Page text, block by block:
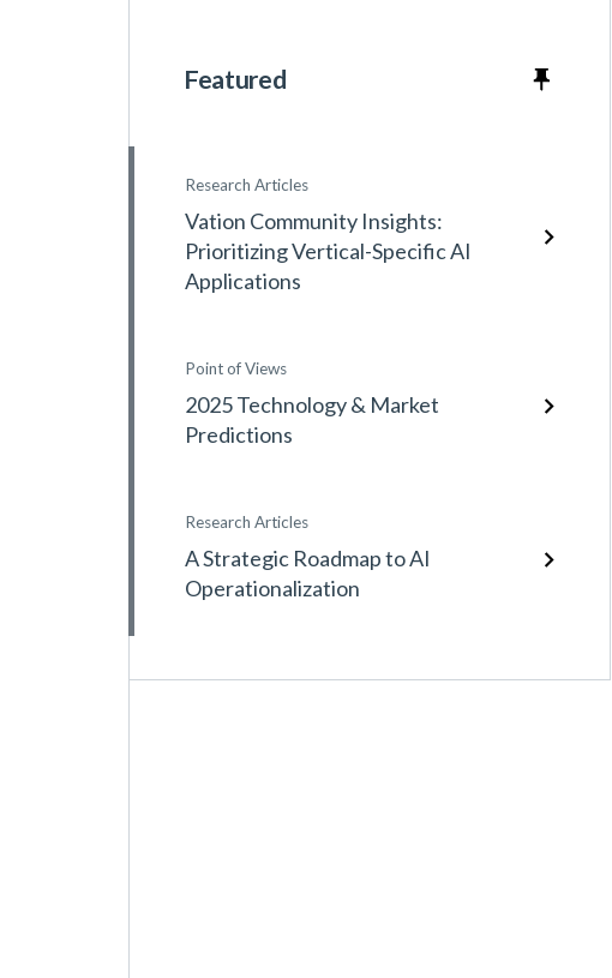
Featured
Research Articles
Vation Community Insights:
Prioritizing Vertical-Specific AI
Applications
Point of Views
2025 Technology & Market
Predictions
Research Articles
A Strategic Roadmap to AI
Operationalization